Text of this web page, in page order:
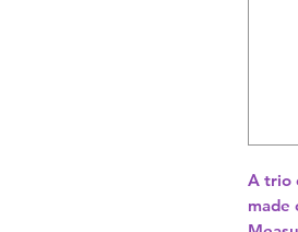
A trio
made